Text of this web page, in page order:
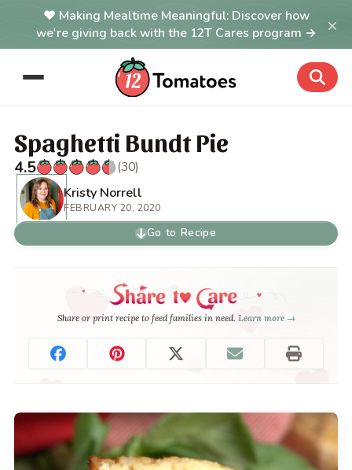
Making Mealtime Meaningful: Discover how
we're giving back with the 12T Cares program →
×
Spaghetti Bundt Pie
4.5
(30)
Kristy Norrell
FEBRUARY 20, 2020
Go to Recipe
Share or print recipe to feed families in need. Learn more →